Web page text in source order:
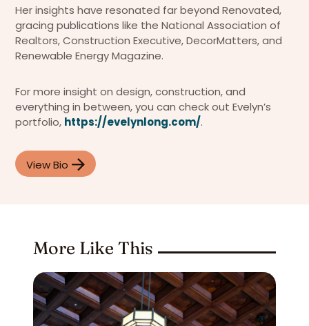
Her insights have resonated far beyond Renovated,
gracing publications like the National Association of
Realtors, Construction Executive, DecorMatters, and
Renewable Energy Magazine.
For more insight on design, construction, and
everything in between, you can check out Evelyn’s
portfolio, https://evelynlong.com/.
View Bio
More Like This